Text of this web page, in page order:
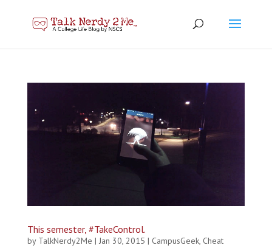
This semester, #TakeControl.
by TalkNerdy2Me | Jan 30, 2015 | CampusGeek, Cheat